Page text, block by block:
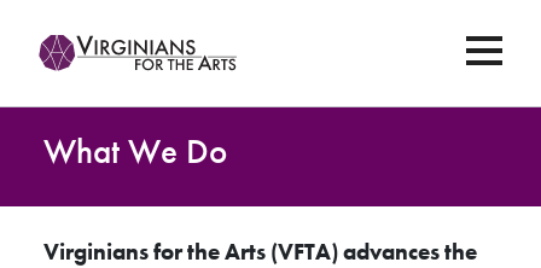
What We Do
Virginians for the Arts (VFTA) advances the